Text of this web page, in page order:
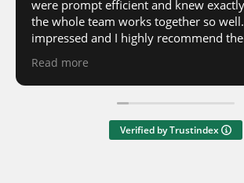
were prompt efficient and knew
the whole team works together so
impressed and I highly recommend
in need of Rain gutter installed to have
come to do the work, they are very
efficient and know exactly
Read more
Verified by Trustindex